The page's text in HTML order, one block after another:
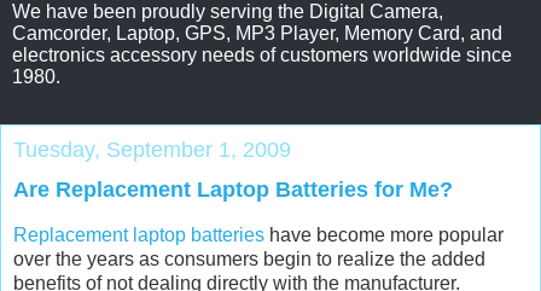
We have been proudly serving the Digital Camera,
Camcorder, Laptop, GPS, MP3 Player, Memory Card, and
electronics accessory needs of customers worldwide since
1980.
Tuesday, September 1, 2009
Are Replacement Laptop Batteries for Me?
Replacement laptop batteries have become more popular
over the years as consumers begin to realize the added
benefits of not dealing directly with the manufacturer.